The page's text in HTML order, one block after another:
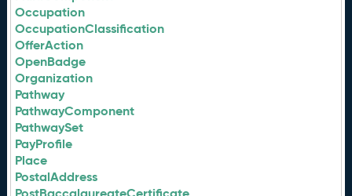
Occupation
OccupationClassification
OfferAction
OpenBadge
Organization
Pathway
PathwayComponent
PathwaySet
PayProfile
Place
PostalAddress